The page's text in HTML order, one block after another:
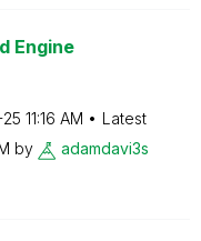
Engine
11:16 AM
Latest
by adamdavi3s